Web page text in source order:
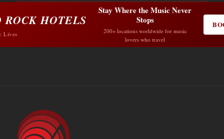
ROCK HOTELS
Lives
Stay Where the Music Never
Stops
200+ locations worldwide for music
lovers who travel